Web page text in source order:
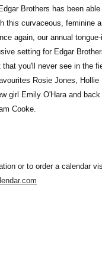
Brothers has been able
this curvaceous, feminine
again, our annual
setting for Edgar
you'll never see in the
Rosie Jones, Hollie
girl Emily O'Hara and
Cooke.
or to order a calendar